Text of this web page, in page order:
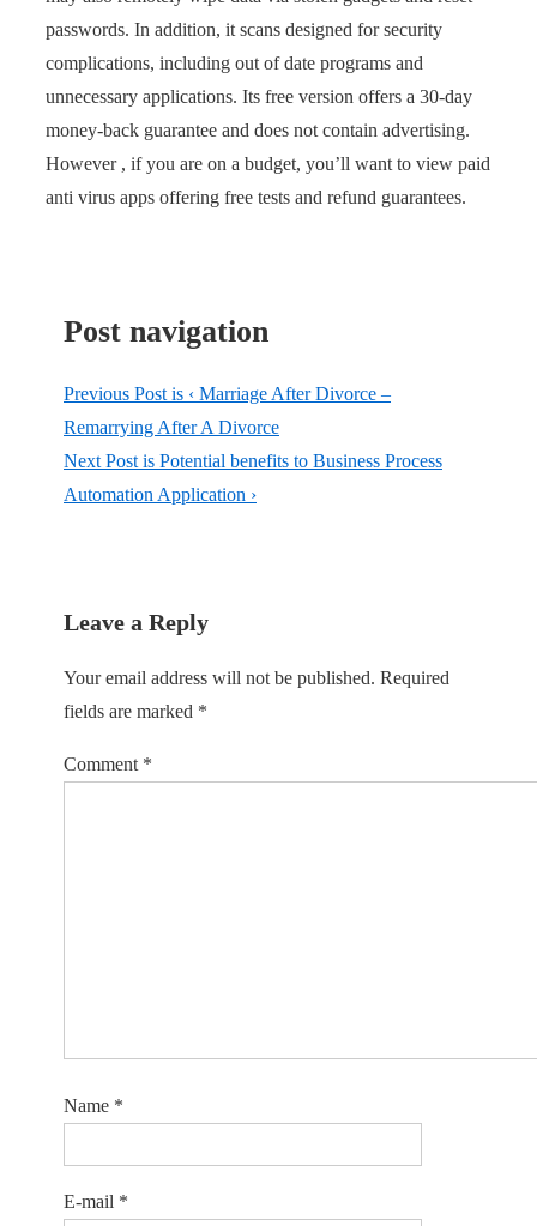
passwords. In addition, it scans designed for security
complications, including out of date programs and
unnecessary applications. Its free version offers a 30-day
money-back guarantee and does not contain advertising.
However , if you are on a budget, you’ll want to view paid
anti virus apps offering free tests and refund guarantees.
Post navigation
Previous Post is ‹ Marriage After Divorce –
Remarrying After A Divorce
Next Post is Potential benefits to Business Process
Automation Application ›
Leave a Reply
Your email address will not be published. Required
fields are marked *
Comment *
Name *
E-mail *